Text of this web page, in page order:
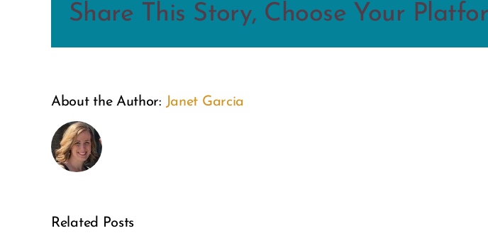
Share This Story, Choose Your
About the Author: Janet Garcia
Related Posts
From
of Wonder: